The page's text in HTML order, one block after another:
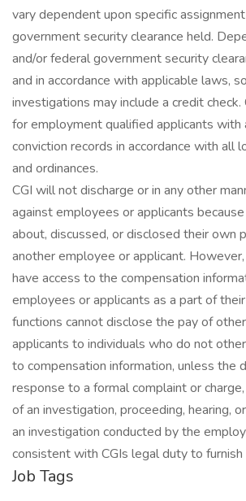
vary dependent upon specific
government security clearance held.
and/or federal government security
and in accordance with applicable laws,
investigations may include a credit
for employment qualified applicants with
conviction records in accordance with all
and ordinances.
CGI will not discharge or in any other
against employees or applicants
about, discussed, or disclosed their own
another employee or applicant.
have access to the compensation
employees or applicants as a part of
functions cannot disclose the pay of
applicants to individuals who do not
to compensation information, unless the
response to a formal complaint or
of an investigation, proceeding, hearing,
an investigation conducted by the
consistent with CGIs legal duty to furnish
Job Tags